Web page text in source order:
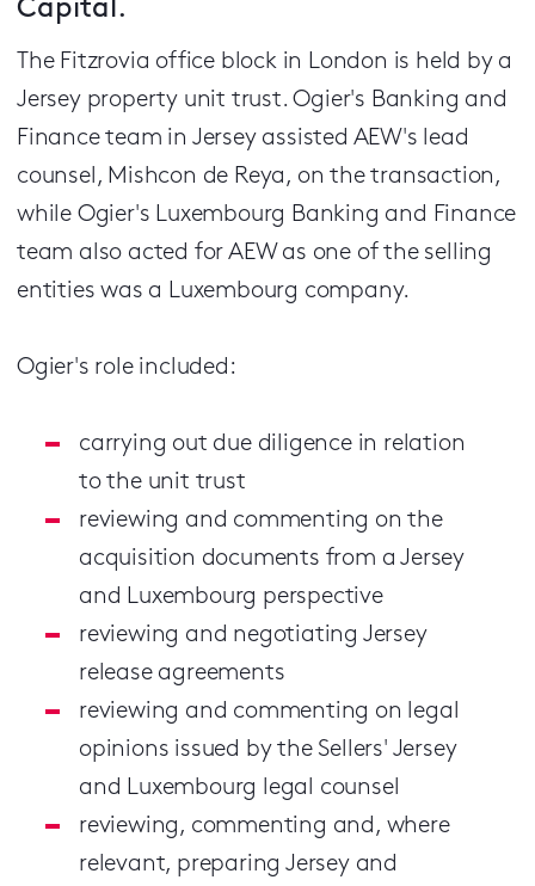
Capital.
The Fitzrovia office block in London is held by a
Jersey property unit trust. Ogier's Banking and
Finance team in Jersey assisted AEW's lead
counsel, Mishcon de Reya, on the transaction,
while Ogier's Luxembourg Banking and Finance
team also acted for AEW as one of the selling
entities was a Luxembourg company.
Ogier's role included:
carrying out due diligence in relation
to the unit trust
reviewing and commenting on the
acquisition documents from a Jersey
and Luxembourg perspective
reviewing and negotiating Jersey
release agreements
reviewing and commenting on legal
opinions issued by the Sellers' Jersey
and Luxembourg legal counsel
reviewing, commenting and, where
relevant, preparing Jersey and